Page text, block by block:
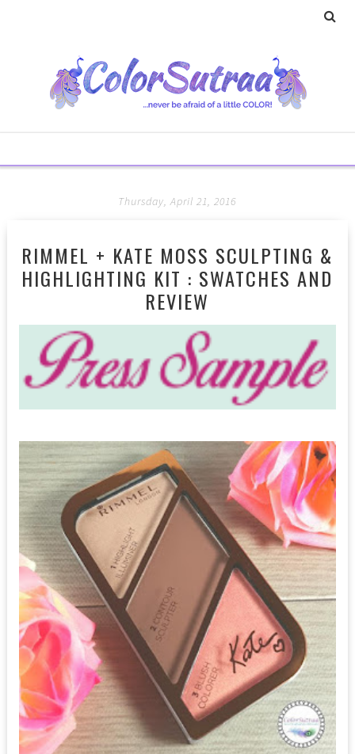
Thursday, April 21, 2016
RIMMEL + KATE MOSS SCULPTING &
HIGHLIGHTING KIT : SWATCHES AND
REVIEW